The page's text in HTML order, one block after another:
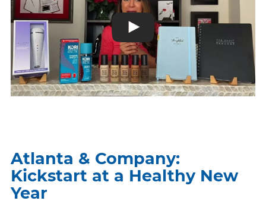
Atlanta & Company:
Kickstart at a Healthy New
Year